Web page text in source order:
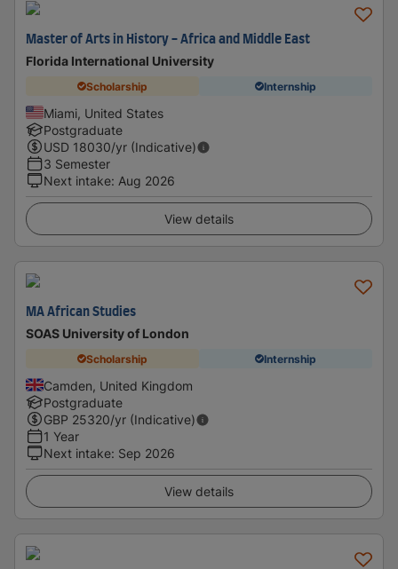
Master of Arts in History - Africa and Middle East
Florida International University
Scholarship Internship
Miami, United States
Postgraduate
USD 18030/yr (Indicative)
3 Semester
Next intake: Aug 2026
View details
MA African Studies
SOAS University of London
Scholarship Internship
Camden, United Kingdom
Postgraduate
GBP 25320/yr (Indicative)
1 Year
Next intake: Sep 2026
View details